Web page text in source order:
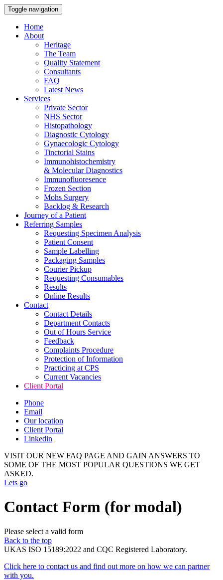
Toggle navigation
Home
About
Heritage
The Team
Quality Statement
Consultants
FAQ
Latest News
Services
Private Sector
NHS Sector
Histopathology
Diagnostic Cytology
Gynaecologic Cytology
Tinctorial Stains
Immunohistochemistry
& Molecular Diagnostics
Immunofluoresence
Frozen Section
Mohs Surgery
Backlog & Research
Journey of a Patient
Referring Samples
Requesting Specimen Analysis
Patient Consent
Sample Labelling
Packaging Samples
Courier Pickup
Requesting Consumables
Results
Online Results
Contact
Contact Details
Department Contacts
Out of Hours Service
Feedback
Complaints Procedure
Protection of Information
Practicing at CPS
Current Vacancies
Client Portal
Phone
Email
Our location
Client Portal
Linkedin
VISIT OUR NEW FAQ PAGE AND GAIN ANSWERS TO
SOME OF THE MOST POPULAR QUESTIONS WE GET
ASKED.
Lets go
Contact Form (for modal)
Please select a valid form
Back to the top
UKAS ISO 15189:2022 and CQC Registered Laboratory.
Click here to contact us and find out more on how we can partner
with you.